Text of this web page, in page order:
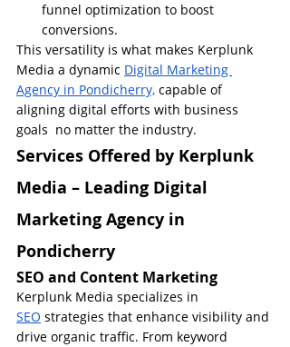
funnel optimization to boost
conversions.
This versatility is what makes Kerplunk
Media a dynamic Digital Marketing
Agency in Pondicherry, capable of
aligning digital efforts with business
goals  no matter the industry.
Services Offered by Kerplunk
Media – Leading Digital
Marketing Agency in
Pondicherry
SEO and Content Marketing
Kerplunk Media specializes in
SEO strategies that enhance visibility and
drive organic traffic. From keyword